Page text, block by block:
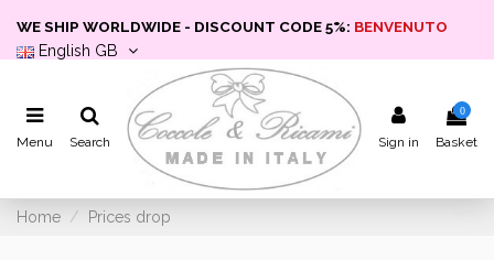
WE SHIP WORLDWIDE - DISCOUNT CODE 5%: BENVENUTO
English GB
Menu Search Sign in
0
Basket
Home Prices drop